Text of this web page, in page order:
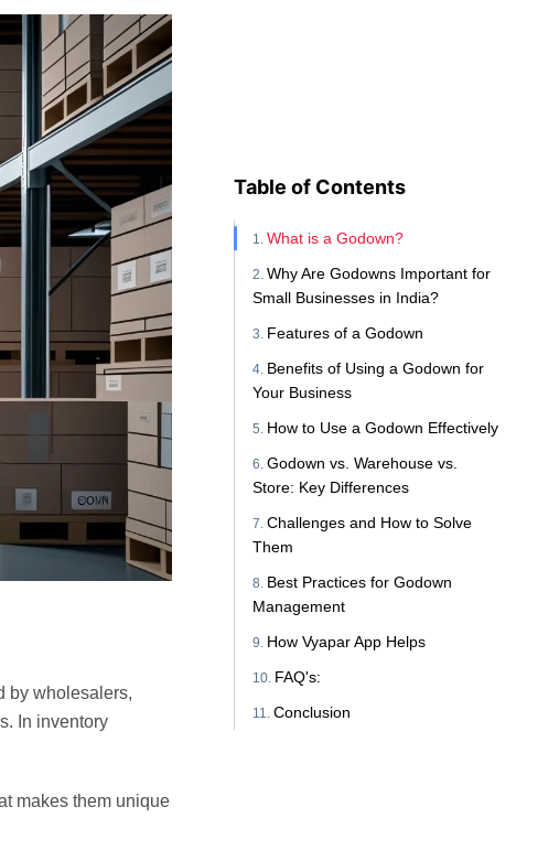
by wholesalers,
In inventory
makes them unique
Table of Contents
What is a Godown?
Why Are Godowns Important for
Small Businesses in India?
Features of a Godown
Benefits of Using a Godown for
Your Business
How to Use a Godown Effectively
Godown vs. Warehouse vs.
Store: Key Differences
Challenges and How to Solve
Them
Best Practices for Godown
Management
How Vyapar App Helps
FAQ's:
Conclusion